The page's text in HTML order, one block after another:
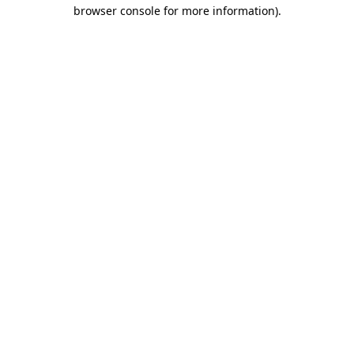
browser console for more information).